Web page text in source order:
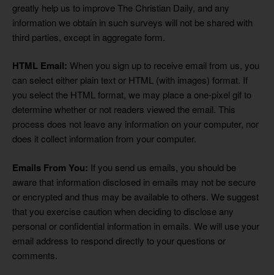
greatly help us to improve The Christian Daily, and any
information we obtain in such surveys will not be shared with
third parties, except in aggregate form.
HTML Email: When you sign up to receive email from us, you
can select either plain text or HTML (with images) format. If
you select the HTML format, we may place a one-pixel gif to
determine whether or not readers viewed the email. This
process does not leave any information on your computer, nor
does it collect information from your computer.
Emails From You: If you send us emails, you should be
aware that information disclosed in emails may not be secure
or encrypted and thus may be available to others. We suggest
that you exercise caution when deciding to disclose any
personal or confidential information in emails. We will use your
email address to respond directly to your questions or
comments.